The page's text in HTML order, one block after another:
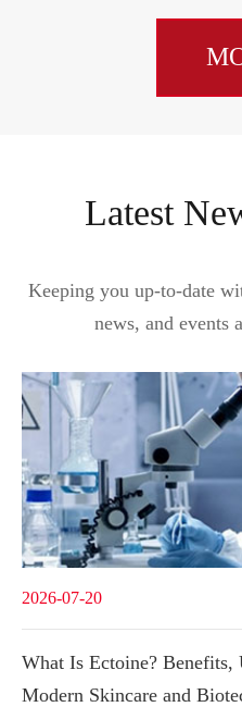
Latest
Keeping you up-to-date
news, and events
2026-07-20
What Is Ectoine? Benefits,
Modern Skincare and